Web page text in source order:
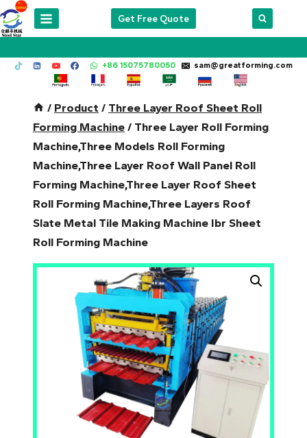
Skip
to
Get Free Quote
+86 15075780050 sam@greatforming.com
/ Product / Three Layer Roof Sheet Roll
Forming Machine / Three Layer Roll Forming
Machine,Three Models Roll Forming
Machine,Three Layer Roof Wall Panel Roll
Forming Machine,Three Layer Roof Sheet
Roll Forming Machine,Three Layers Roof
Slate Metal Tile Making Machine Ibr Sheet
Roll Forming Machine